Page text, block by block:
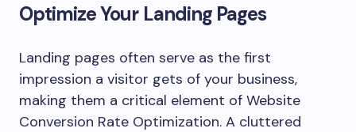
Optimize Your Landing Pages
Landing pages often serve as the first
impression a visitor gets of your business,
making them a critical element of Website
Conversion Rate Optimization. A cluttered